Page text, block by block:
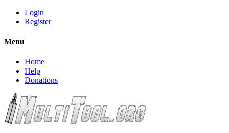
Login
Register
Menu
Home
Help
Donations